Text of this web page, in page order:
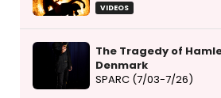
VIDEOS
The Tragedy of
Denmark
SPARC (7/03-7/26)